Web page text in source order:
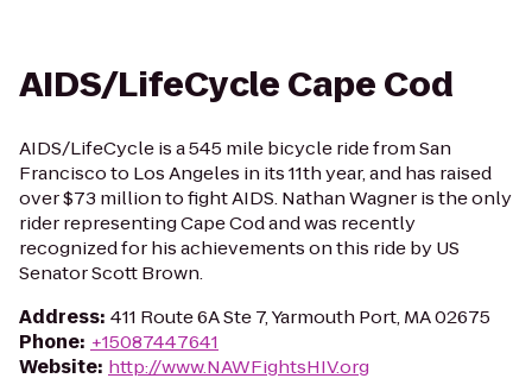
AIDS/LifeCycle Cape Cod
AIDS/LifeCycle is a 545 mile bicycle ride from San
Francisco to Los Angeles in its 11th year, and has raised
over $73 million to fight AIDS. Nathan Wagner is the only
rider representing Cape Cod and was recently
recognized for his achievements on this ride by US
Senator Scott Brown.
Address: 411 Route 6A Ste 7, Yarmouth Port, MA 02675
Phone: +15087447641
Website: http://www.NAWFightsHIV.org